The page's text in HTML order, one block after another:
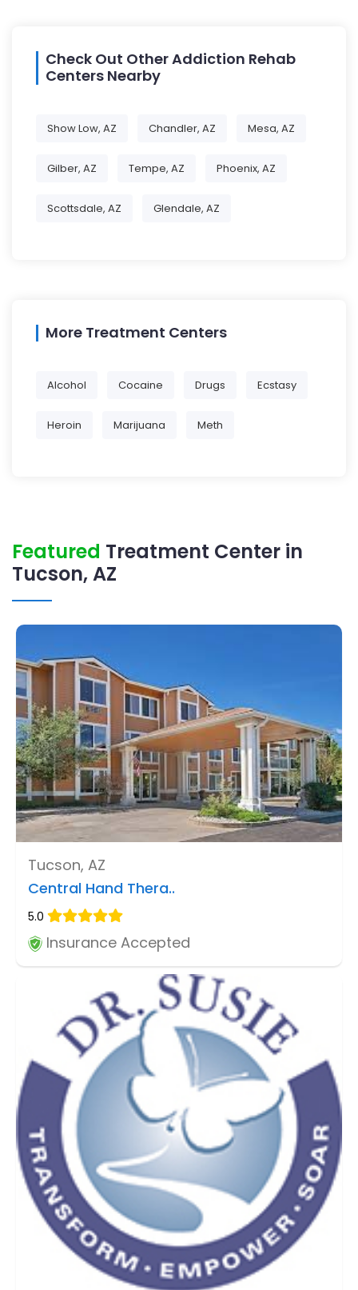
Check Out Other Addiction Rehab
Centers Nearby
Show Low, AZ Chandler, AZ Mesa, AZ
Gilber, AZ Tempe, AZ Phoenix, AZ
Scottsdale, AZ Glendale, AZ
More Treatment Centers
Alcohol Cocaine Drugs Ecstasy
Heroin Marijuana Meth
Featured Treatment Center in
Tucson, AZ
Tucson, AZ
Central Hand Thera..
5.0
Insurance Accepted